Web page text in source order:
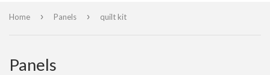
Home › Panels › quilt kit
Panels